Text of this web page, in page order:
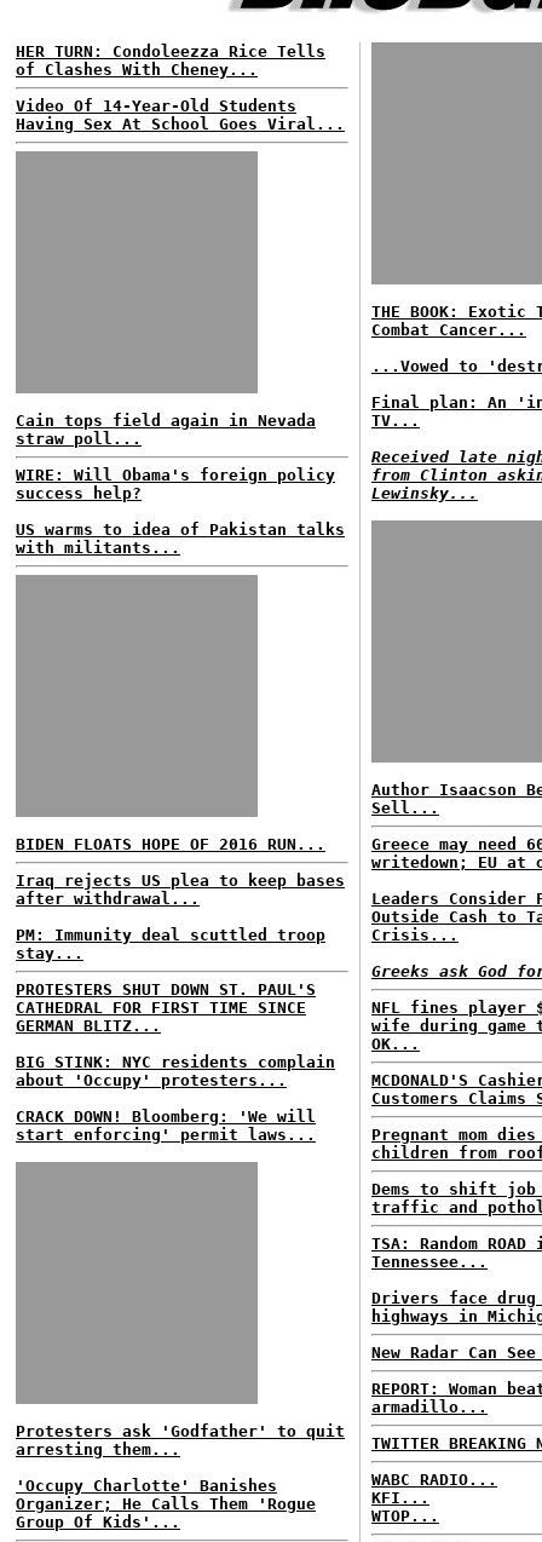
HER TURN: Condoleezza Rice Tells
of Clashes With Cheney...
Video Of 14-Year-Old Students
Having Sex At School Goes Viral...
Cain tops field again in Nevada
straw poll...
WIRE: Will Obama's foreign policy
success help?
US warms to idea of Pakistan talks
with militants...
BIDEN FLOATS HOPE OF 2016 RUN...
Iraq rejects US plea to keep bases
after withdrawal...
PM: Immunity deal scuttled troop
stay...
PROTESTERS SHUT DOWN ST. PAUL'S
CATHEDRAL FOR FIRST TIME SINCE
GERMAN BLITZ...
BIG STINK: NYC residents complain
about 'Occupy' protesters...
CRACK DOWN! Bloomberg: 'We will
start enforcing' permit laws...
Protesters ask 'Godfather' to quit
arresting them...
'Occupy Charlotte' Banishes
Organizer; He Calls Them 'Rogue
Group Of Kids'...
THE BOOK: Exotic
Combat Cancer...
...Vowed to
Final plan: An
TV...
Received late
from Clinton
Lewinsky...
Author Isaacson
Sell...
Greece may need
writedown; EU at
Leaders
Outside Cash to
Crisis...
Greeks ask God
NFL fines player
wife during game
OK...
MCDONALD'S
Customers
Pregnant mom
children from
Dems to shift job
traffic and
TSA: Random
Tennessee...
Drivers face drug
highways in
New Radar Can
REPORT: Woman
armadillo...
TWITTER BREAKING
WABC RADIO...
KFI...
WTOP...